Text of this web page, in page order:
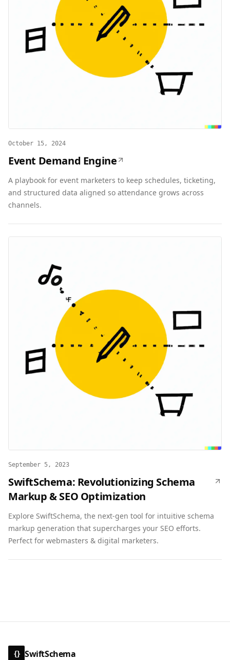
October 15, 2024
Event Demand Engine
A playbook for event marketers to keep schedules, ticketing,
and structured data aligned so attendance grows across
channels.
September 5, 2023
SwiftSchema: Revolutionizing Schema
Markup & SEO Optimization
Explore SwiftSchema, the next-gen tool for intuitive schema
markup generation that supercharges your SEO efforts.
Perfect for webmasters & digital marketers.
{} SwiftSchema